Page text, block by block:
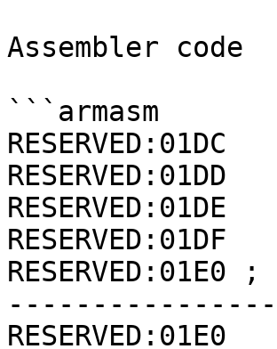
Assembler code
```armasm